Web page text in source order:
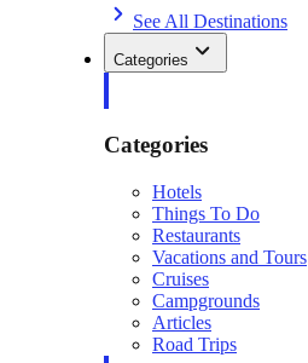
See All Destinations
Categories
Categories
Hotels
Things To Do
Restaurants
Vacations and Tours
Cruises
Campgrounds
Articles
Road Trips